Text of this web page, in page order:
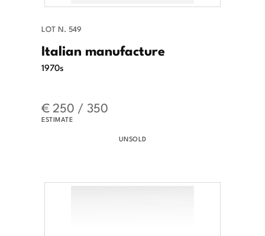
LOT N. 549
Italian manufacture
1970s
€ 250 / 350
ESTIMATE
UNSOLD